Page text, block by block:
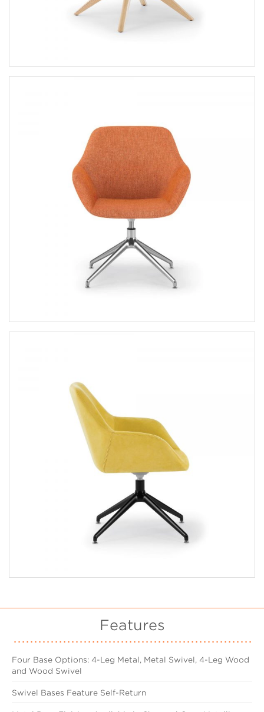
Features
Four Base Options: 4-Leg Metal, Metal Swivel, 4-Leg Wood
and Wood Swivel
Swivel Bases Feature Self-Return